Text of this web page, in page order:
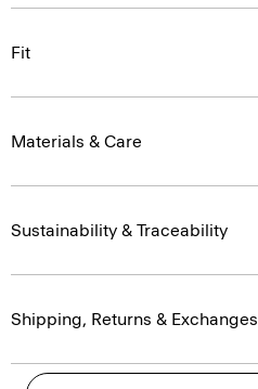
Fit
Materials & Care
Sustainability & Traceability
Shipping, Returns & Exchanges